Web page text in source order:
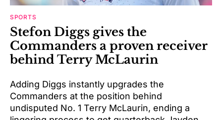
SPORTS
Stefon Diggs gives the
Commanders a proven receiver
behind Terry McLaurin
Adding Diggs instantly upgrades the
Commanders at the position behind
undisputed No. 1 Terry McLaurin, ending a